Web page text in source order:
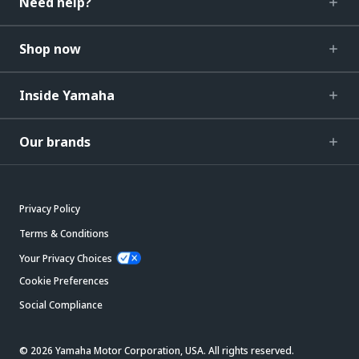
Shop now
Inside Yamaha
Our brands
Privacy Policy
Terms & Conditions
Your Privacy Choices
Cookie Preferences
Social Compliance
© 2026 Yamaha Motor Corporation, USA. All rights reserved.